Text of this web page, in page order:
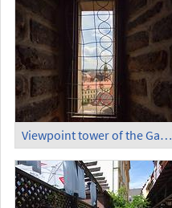
Viewpoint tower of the Garrison Church (7)